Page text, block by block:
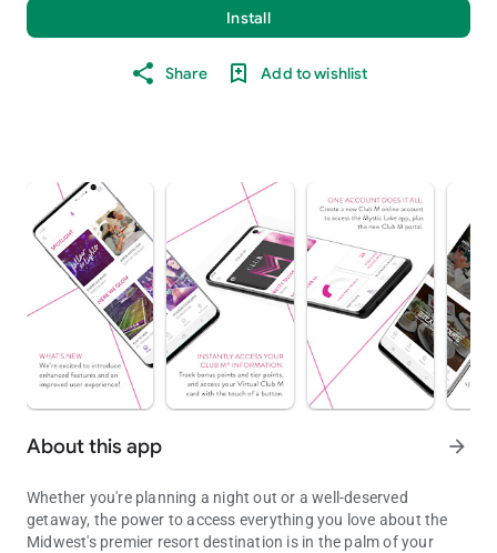
Install
Share Add to wishlist
About this app arrow_forward
Whether you're planning a night out or a well-deserved
getaway, the power to access everything you love about the
Midwest's premier resort destination is in the palm of your